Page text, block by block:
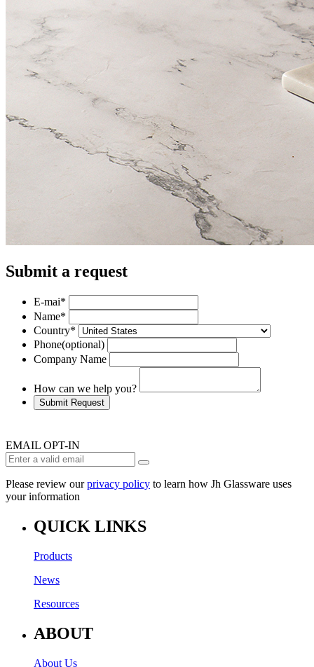
Submit a request
E-mai*
Name*
Country*
Phone(optional)
Company Name
How can we help you?
Submit Request
EMAIL OPT-IN
Please review ourprivacy policy to learn how Jh Glassware uses
your information
QUICK LINKS
Products
News
Resources
ABOUT
About Us